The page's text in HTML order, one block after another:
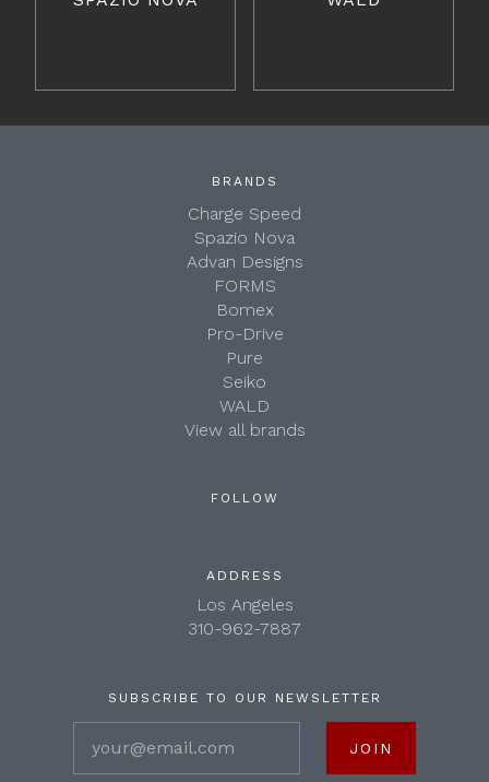
BRANDS
Charge Speed
Spazio Nova
Advan Designs
FORMS
Bomex
Pro-Drive
Pure
Seiko
WALD
View all brands
FOLLOW
ADDRESS
Los Angeles
310-962-7887
SUBSCRIBE TO OUR NEWSLETTER